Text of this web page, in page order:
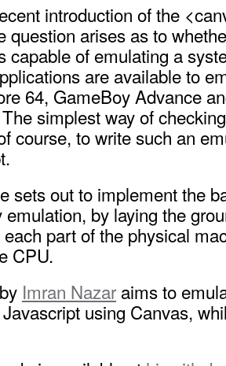
introduction of the
question arises as to
capable of emulating a
are available to
64, GameBoy Advance
simplest way of
course, to write such an
sets out to implement the
emulation, by laying the
part of the physical
CPU.
by Imran Nazaraims to
using Canvas,